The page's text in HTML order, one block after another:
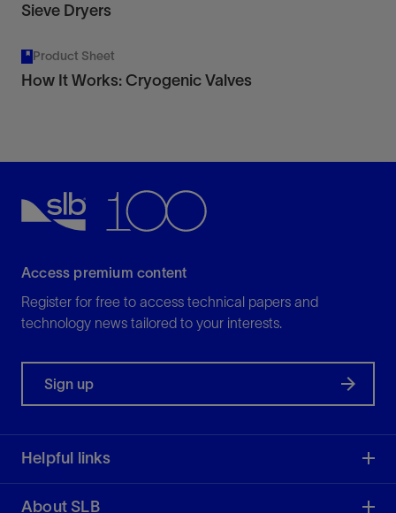
Where backflow prevention is critical, you can rely
on the Cameron portfolio of top-entry check
For standard and critical applications
View
Ideally suited for on-off—primarily liquid—service,
allowing zero leakage.
Sieve Dryers
Product Sheet
How It Works: Cryogenic Valves
Access premium content
Register for free to access technical papers and
technology news tailored to your interests.
Sign up
Helpful links
About SLB